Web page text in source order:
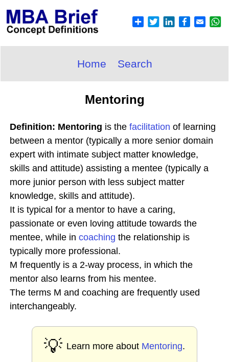
Home Search
Mentoring
Definition: Mentoring is the facilitation of learning
between a mentor (typically a more senior domain
expert with intimate subject matter knowledge,
skills and attitude) assisting a mentee (typically a
more junior person with less subject matter
knowledge, skills and attitude).
It is typical for a mentor to have a caring,
passionate or even loving attitude towards the
mentee, while in coaching the relationship is
typically more professional.
M frequently is a 2-way process, in which the
mentor also learns from his mentee.
The terms M and coaching are frequently used
interchangeably.
💡 Learn more about Mentoring.